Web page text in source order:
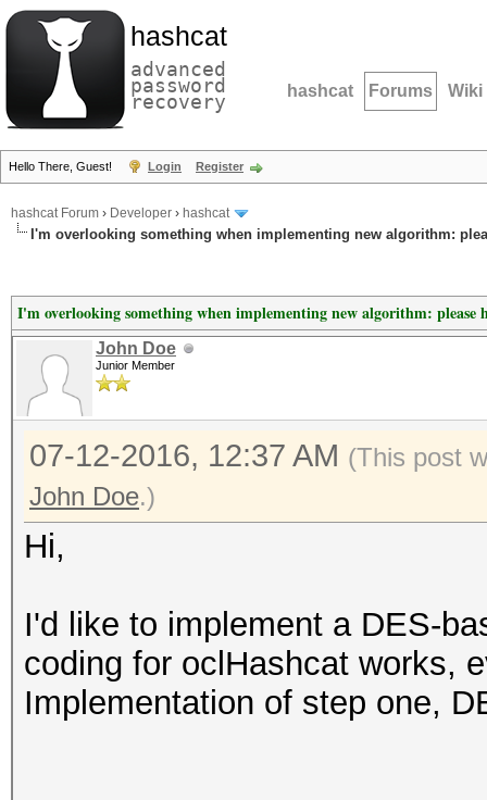
hashcat
advanced
password
recovery hashcat Forums Wiki
Hello There, Guest! Login Register
hashcat Forum › Developer › hashcat
I'm overlooking something when implementing new algorithm:
I'm overlooking something when implementing new algorithm: please
John Doe
Junior Member
07-12-2016, 12:37 AM (This post
John Doe.)
Hi,
I'd like to implement a DES-
coding for oclHashcat works,
Implementation of step one,